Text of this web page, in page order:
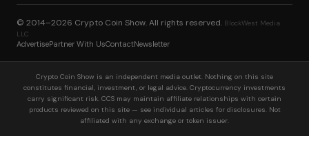
© 2014–2026 Crypto Coin Show. All rights reserved. BlockWest Media
LLC
AdvertisePartner With UsContactNewsletter
Crypto Coin Show is an independent media outlet. Nothing on this site
constitutes financial, investment, or legal advice. Cryptocurrency investments
carry significant risk. CCS may maintain affiliate relationships with certain
products reviewed on this site — see individual articles for disclosures. Not
affiliated with any exchange or token issuer.